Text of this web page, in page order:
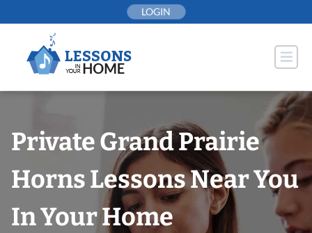
to
LOGIN
Private Grand Prairie
Horns Lessons Near You
In Your Home